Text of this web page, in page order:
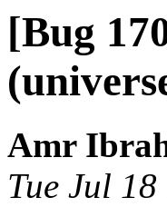
[Bug
Amr
Tue Jul